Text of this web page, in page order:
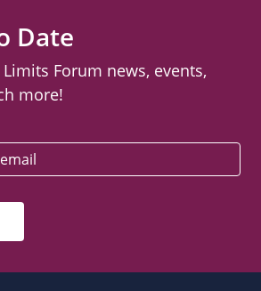
Date
Forum news, events,
more!